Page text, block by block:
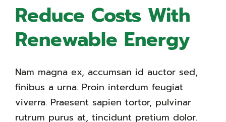
Reduce Costs With
Renewable Energy
Nam magna ex, accumsan id auctor sed,
finibus a urna. Proin interdum feugiat
viverra. Praesent sapien tortor, pulvinar
rutrum purus at, tincidunt pretium dolor.